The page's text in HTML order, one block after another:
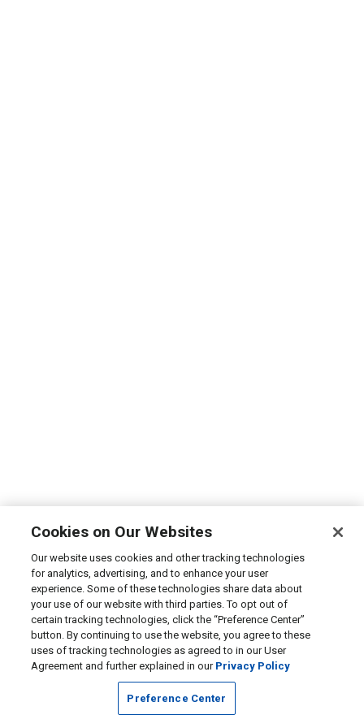
Cookies on Our Websites
Our website uses cookies and other tracking technologies
for analytics, advertising, and to enhance your user
experience. Some of these technologies share data about
your use of our website with third parties. To opt out of
certain tracking technologies, click the “Preference Center”
button. By continuing to use the website, you agree to these
uses of tracking technologies as agreed to in our User
Agreement and further explained in our Privacy Policy
Preference Center